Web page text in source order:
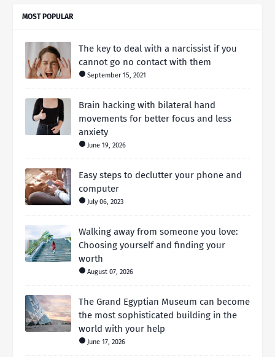
MOST POPULAR
The key to deal with a narcissist if you
cannot go no contact with them
September 15, 2021
Brain hacking with bilateral hand
movements for better focus and less
anxiety
June 19, 2026
Easy steps to declutter your phone and
computer
July 06, 2023
Walking away from someone you love:
Choosing yourself and finding your
worth
August 07, 2026
The Grand Egyptian Museum can become
the most sophisticated building in the
world with your help
June 17, 2026